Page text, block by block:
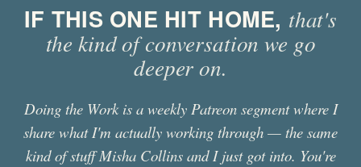
IF THIS ONE HIT HOME, that's
the kind of conversation we go
deeper on.
Doing the Work is a weekly Patreon segment where I
share what I'm actually working through — the same
kind of stuffMisha Collinsand I just got into. You're